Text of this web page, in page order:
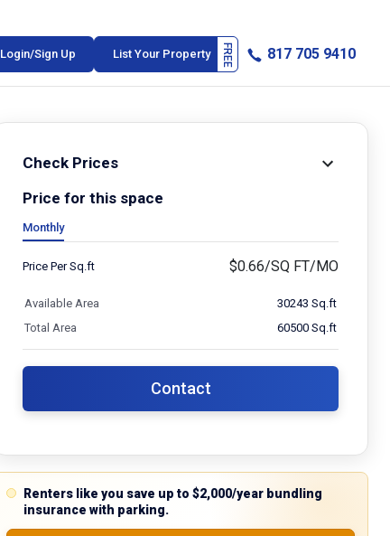
Login/Sign Up List Your Property 817 705 9410
Check Prices
Price for this space
Monthly
Price Per Sq.ft $0.66/SQ FT/MO
Available Area
30243 Sq.ft
Total Area
60500 Sq.ft
Contact
Renters like you save up to $2,000/year bundling
insurance with parking.